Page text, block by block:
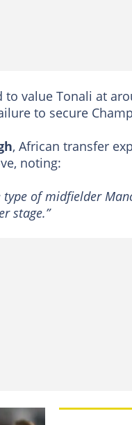
to value Tonali at
to secure
, African transfer
noting:
of midfielder
stage.”